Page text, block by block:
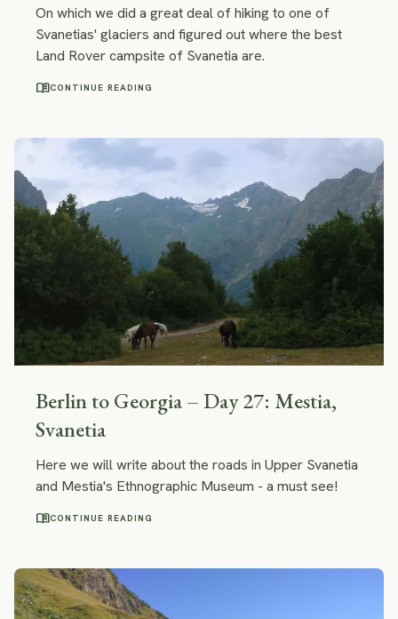
On which we did a great deal of hiking to one of
Svanetias' glaciers and figured out where the best
Land Rover campsite of Svanetia are.
menu_bookCONTINUE READING
Berlin to Georgia – Day 27: Mestia,
Svanetia
Here we will write about the roads in Upper Svanetia
and Mestia's Ethnographic Museum - a must see!
menu_bookCONTINUE READING